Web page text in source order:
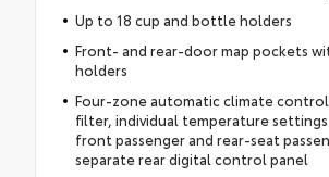
Up to 18 cup and bottle holders
Front- and rear-door map pockets
holders
Four-zone automatic climate
filter, individual temperature
front passenger and rear-seat
separate rear digital control panel